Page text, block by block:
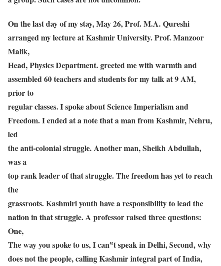
On the last day of my stay, May 26, Prof. M.A. Qureshi
arranged my lecture at Kashmir University. Prof. Manzoor
Malik,
Head, Physics Department. greeted me with warmth and
assembled 60 teachers and students for my talk at 9 AM,
prior to
regular classes. I spoke about Science Imperialism and
Freedom. I ended at a note that a man from Kashmir, Nehru,
led
the anti-colonial struggle. Another man, Sheikh Abdullah,
was a
top rank leader of that struggle. The freedom has yet to reach
the
grassroots. Kashmiri youth have a responsibility to lead the
nation in that struggle. A professor raised three questions:
One,
The way you spoke to us, I can‟t speak in Delhi, Second, why
does not the people, calling Kashmir integral part of India,